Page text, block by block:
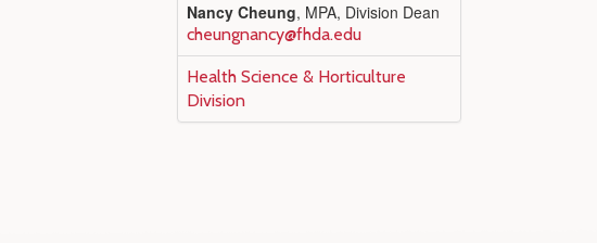
Nancy Cheung, MPA, Division Dean
cheungnancy@fhda.edu
Health Science & Horticulture
Division